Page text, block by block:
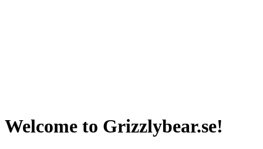
Welcome to Grizzlybear.se!